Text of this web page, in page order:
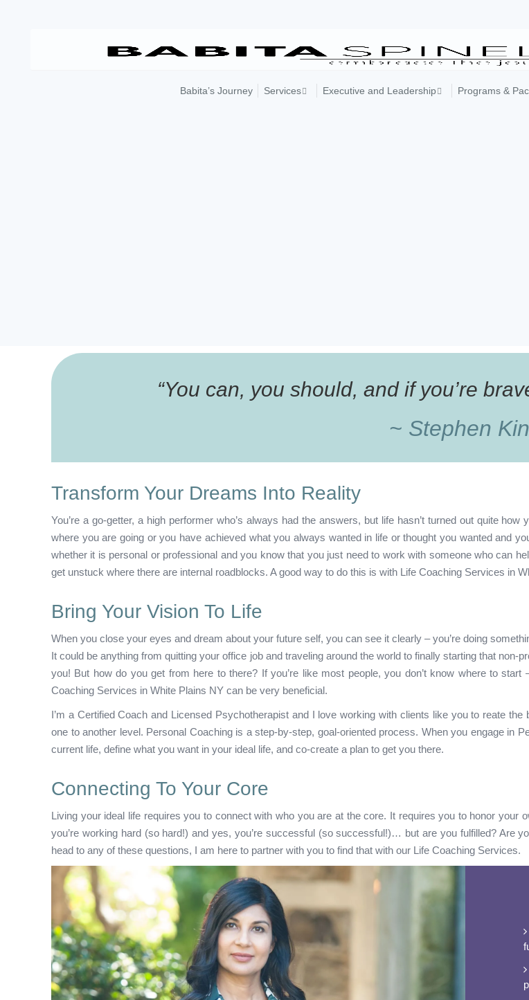
Babita’s Journey Services Executive and Leadership Programs &
“You can, you should, and if you’re
~ Stephen
Transform Your Dreams Into Reality
You’re a go-getter, a high performer who’s always had the answers, but life hasn’t turned out quite
where you are going or you have achieved what you always wanted in life or thought you wanted and
whether it is personal or professional and you know that you just need to work with someone who can
get unstuck where there are internal roadblocks. A good way to do this is with Life Coaching Services in
Bring Your Vision To Life
When you close your eyes and dream about your future self, you can see it clearly – you’re doing
It could be anything from quitting your office job and traveling around the world to finally starting that non-
you! But how do you get from here to there? If you’re like most people, you don’t know where to
Coaching Services in White Plains NY can be very beneficial.
I’m a Certified Coach and Licensed Psychotherapist and I love working with clients like you to reate
one to another level. Personal Coaching is a step-by-step, goal-oriented process. When you engage in
current life, define what you want in your ideal life, and co-create a plan to get you there.
Connecting To Your Core
Living your ideal life requires you to connect with who you are at the core. It requires you to honor your
you’re working hard (so hard!) and yes, you’re successful (so successful!)… but are you fulfilled? Are
head to any of these questions, I am here to partner with you to find that with our Life Coaching Services.